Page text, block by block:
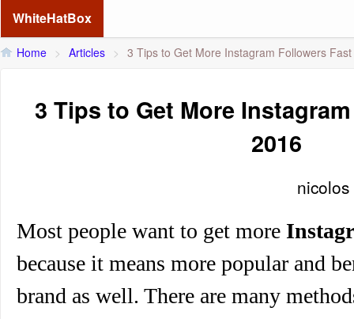
WhiteHatBox
Home > Articles > 3 Tips to Get More Instagram Followers
3 Tips to Get More
2016
nicolos
Most people want to get more
because it means more popular and
brand as well. There are many